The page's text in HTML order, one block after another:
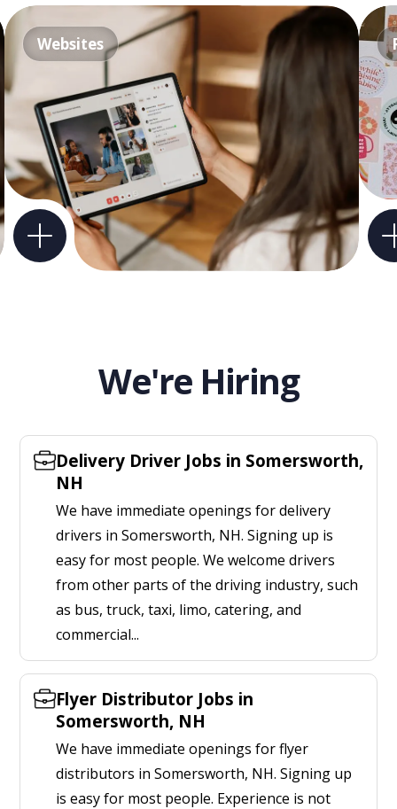
Websites
We're Hiring
Delivery Driver Jobs in Somersworth,
NH
We have immediate openings for delivery
drivers in Somersworth, NH. Signing up is
easy for most people. We welcome drivers
from other parts of the driving industry, such
as bus, truck, taxi, limo, catering, and
commercial...
Flyer Distributor Jobs in
Somersworth, NH
We have immediate openings for flyer
distributors in Somersworth, NH. Signing up
is easy for most people. Experience is not